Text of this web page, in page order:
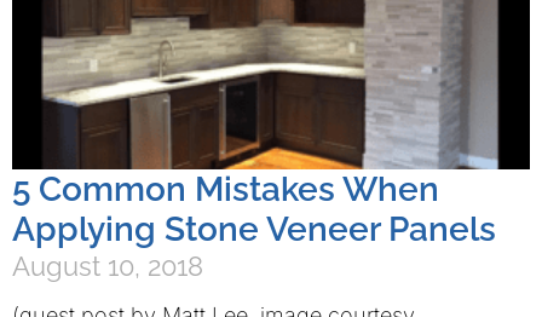
5 Common Mistakes When
Applying Stone Veneer Panels
August 10, 2018